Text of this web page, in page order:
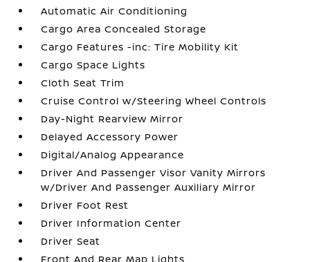
Automatic Air Conditioning
Cargo Area Concealed Storage
Cargo Features -inc: Tire Mobility Kit
Cargo Space Lights
Cloth Seat Trim
Cruise Control w/Steering Wheel Controls
Day-Night Rearview Mirror
Delayed Accessory Power
Digital/Analog Appearance
Driver And Passenger Visor Vanity Mirrors
w/Driver And Passenger Auxiliary Mirror
Driver Foot Rest
Driver Information Center
Driver Seat
Front And Rear Map Lights